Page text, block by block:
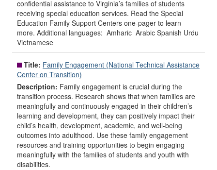
confidential assistance to Virginia’s families of students
receiving special education services. Read the Special
Education Family Support Centers one-pager to learn
more. Additional languages: Amharic Arabic Spanish Urdu
Vietnamese
Title: Family Engagement (National Technical Assistance
Center on Transition)
Description: Family engagement is crucial during the
transition process. Research shows that when families are
meaningfully and continuously engaged in their children’s
learning and development, they can positively impact their
child’s health, development, academic, and well-being
outcomes into adulthood. Use these family engagement
resources and training opportunities to begin engaging
meaningfully with the families of students and youth with
disabilities.